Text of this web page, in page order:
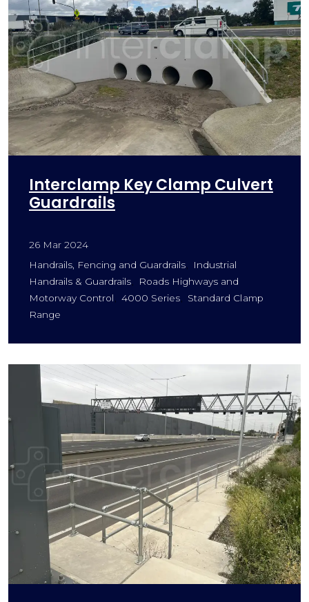
Interclamp Key Clamp Culvert
Guardrails
26 Mar 2024
Handrails, Fencing and Guardrails
Industrial
Handrails & Guardrails
Roads Highways and
Motorway Control
4000 Series
Standard Clamp
Range